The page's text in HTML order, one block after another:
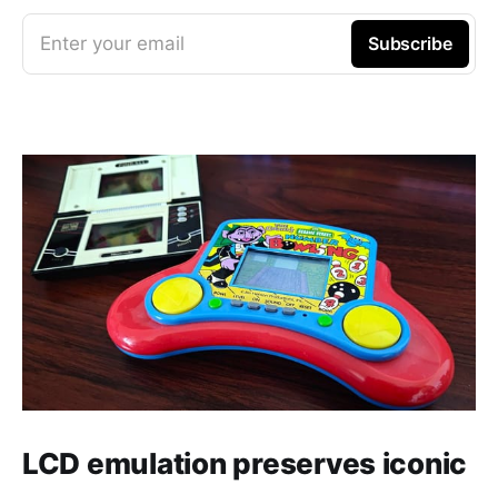
Enter your email Subscribe
LCD emulation preserves iconic